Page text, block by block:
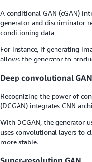
A conditional GAN (cGAN)
generator and discriminator
conditioning data.
For instance, if generating
allows the generator to
Deep convolutional GAN
Recognizing the power of
(DCGAN) integrates CNN
With DCGAN, the generator
uses convolutional layers to
more stable.